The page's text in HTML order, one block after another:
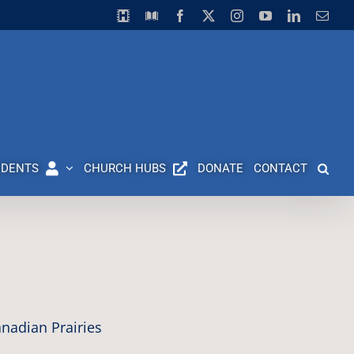
Horizon
Video
Library Facebook InstagramYouTubeLinkedIn
CHURCH HUBS DONATE CONTACT
Prairies